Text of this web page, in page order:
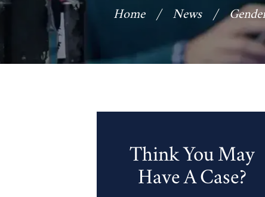
Home / News /
Think You May
Have A Case?